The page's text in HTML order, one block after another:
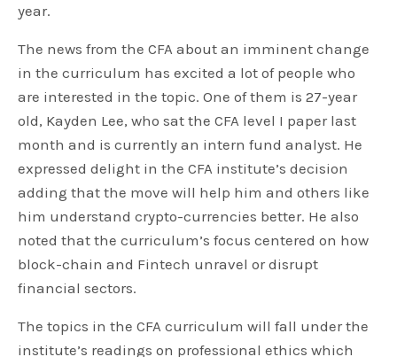
year.
The news from the CFA about an imminent change
in the curriculum has excited a lot of people who
are interested in the topic. One of them is 27-year
old, Kayden Lee, who sat the CFA level I paper last
month and is currently an intern fund analyst. He
expressed delight in the CFA institute’s decision
adding that the move will help him and others like
him understand crypto-currencies better. He also
noted that the curriculum’s focus centered on how
block-chain and Fintech unravel or disrupt
financial sectors.
The topics in the CFA curriculum will fall under the
institute’s readings on professional ethics which